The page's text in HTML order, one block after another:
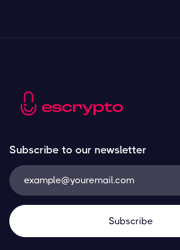
Subscribe to our newsletter